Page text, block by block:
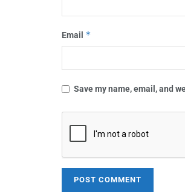
Email *
Save my name, email, and